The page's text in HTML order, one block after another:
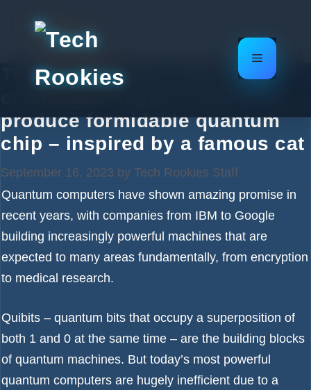
Menu
Tiny French chip startup
produce formidable quantum
chip – inspired by a famous cat
September 16, 2023 by Tech Rookies Staff
Quantum computers have shown amazing promise in
recent years, with companies from IBM to Google
building increasingly powerful machines that are
expected to many areas fundamentally, from encryption
to medical research.
Quibits – quantum bits that occupy a superposition of
both 1 and 0 at the same time – are the building blocks
of quantum machines. But today’s most powerful
quantum computers are hugely inefficient due to a